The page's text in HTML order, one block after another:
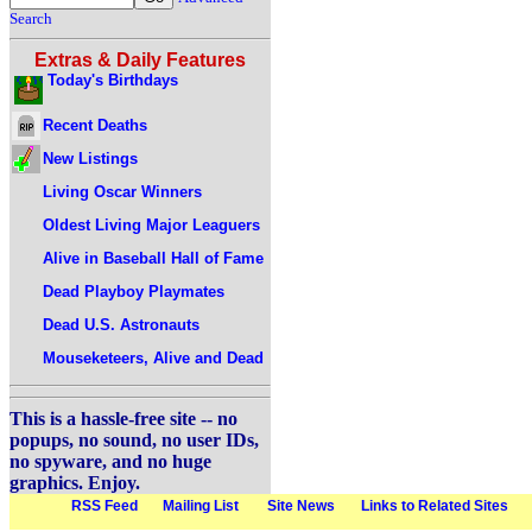
Search
Extras & Daily Features
Today's Birthdays
Recent Deaths
New Listings
Living Oscar Winners
Oldest Living Major Leaguers
Alive in Baseball Hall of Fame
Dead Playboy Playmates
Dead U.S. Astronauts
Mouseketeers, Alive and Dead
This is a hassle-free site -- no
popups, no sound, no user IDs,
no spyware, and no huge
graphics. Enjoy.
RSS Feed Mailing List Site News Links to Related Sites